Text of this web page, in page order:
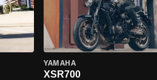
YAMAHA
XSR700